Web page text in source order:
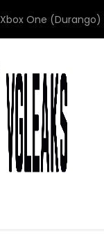
Xbox One (Durango)